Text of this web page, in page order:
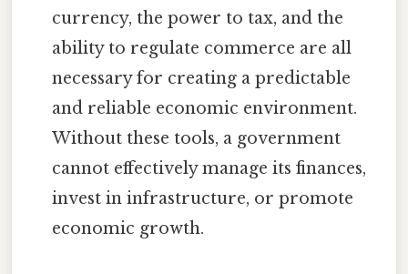
currency, the power to tax, and the
ability to regulate commerce are all
necessary for creating a predictable
and reliable economic environment.
Without these tools, a government
cannot effectively manage its finances,
invest in infrastructure, or promote
economic growth.